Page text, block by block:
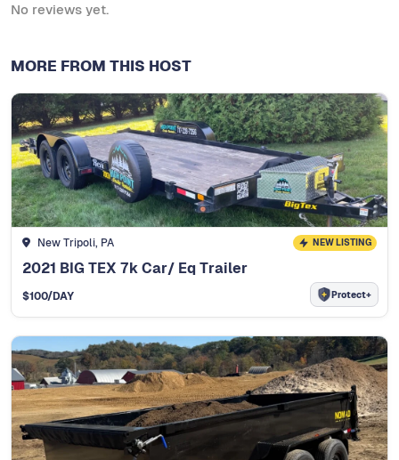
No reviews yet.
MORE FROM THIS HOST
New Tripoli, PA NEW LISTING
2021 BIG TEX 7k Car/ Eq Trailer
$100/DAY Protect+